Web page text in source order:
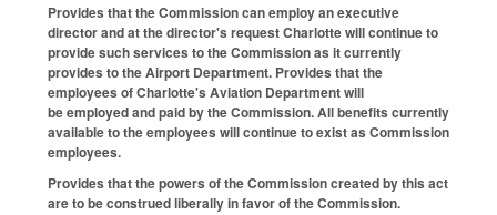
Provides that the Commission can employ an executive
director and at the director's request Charlotte will continue to
provide such services to the Commission as it currently
provides to the Airport Department. Provides that the
employees of Charlotte's Aviation Department will
be employed and paid by the Commission. All benefits currently
available to the employees will continue to exist as Commission
employees.
Provides that the powers of the Commission created by this act
are to be construed liberally in favor of the Commission.